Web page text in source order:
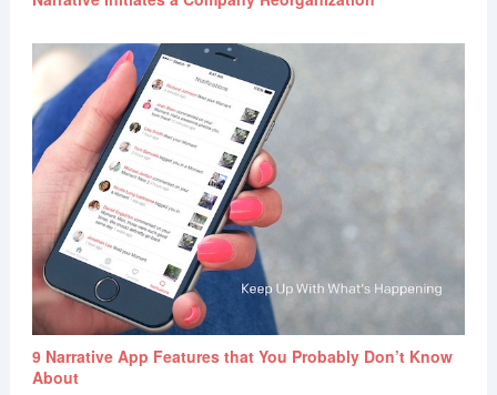
9 Narrative App Features that You Probably Don’t Know
About